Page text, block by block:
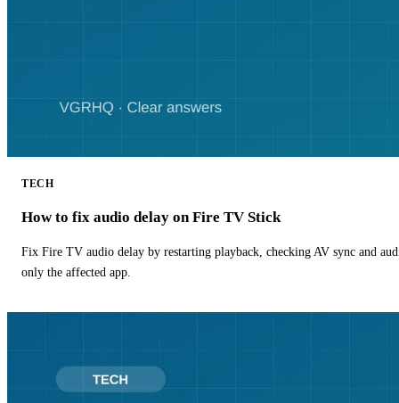
TECH
How to fix audio delay on Fire TV Stick
Fix Fire TV audio delay by restarting playback, checking AV sync and
only the affected app.